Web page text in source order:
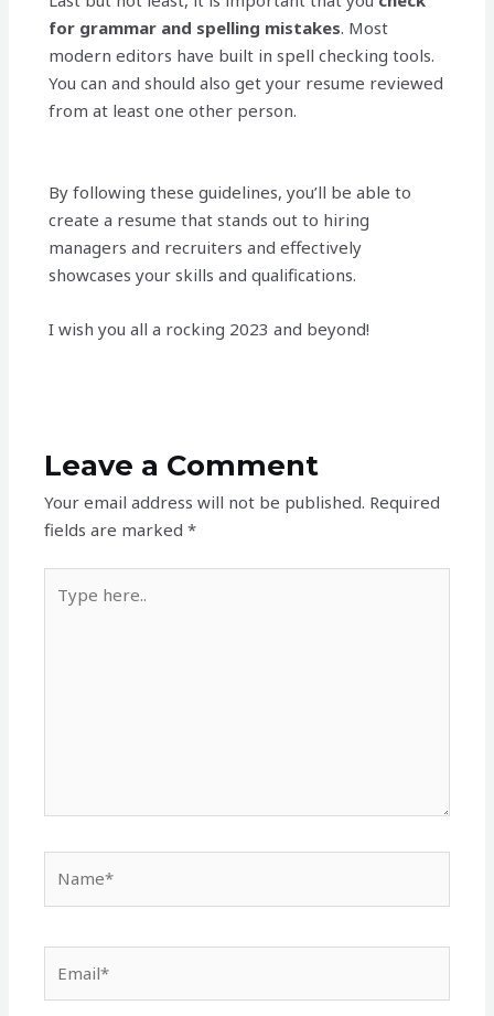
for grammar and spelling mistakes. Most
modern editors have built in spell checking tools.
You can and should also get your resume reviewed
from at least one other person.
By following these guidelines, you’ll be able to
create a resume that stands out to hiring
managers and recruiters and effectively
showcases your skills and qualifications.
I wish you all a rocking 2023 and beyond!
Leave a Comment
Your email address will not be published. Required
fields are marked*